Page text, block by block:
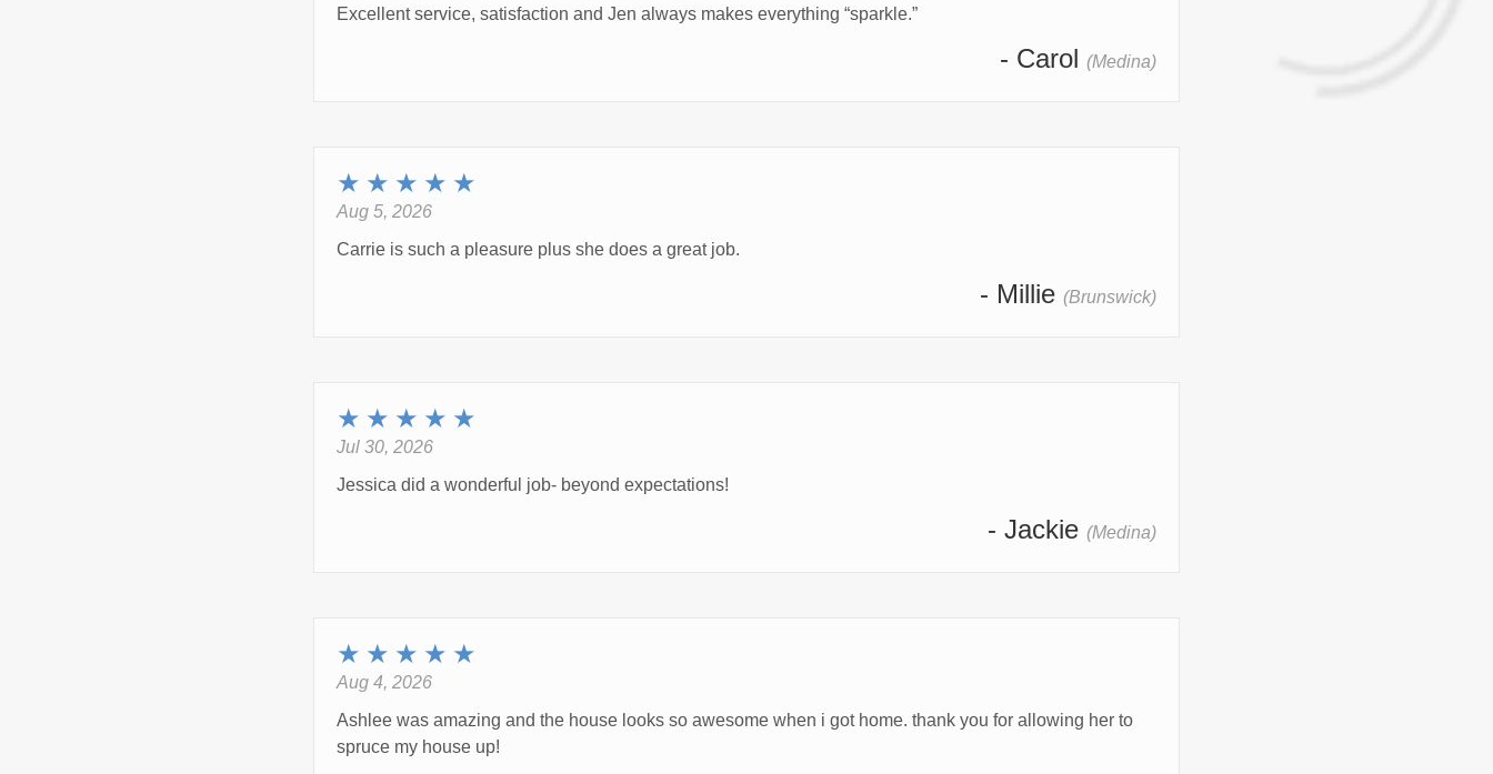
Excellent service, satisfaction and Jen always makes everything “sparkle.”
- Carol (Medina)
★ ★ ★ ★ ★
Aug 5, 2026
Carrie is such a pleasure plus she does a great job.
- Millie (Brunswick)
★ ★ ★ ★ ★
Jul 30, 2026
Jessica did a wonderful job- beyond expectations!
- Jackie (Medina)
★ ★ ★ ★ ★
Aug 4, 2026
Ashlee was amazing and the house looks so awesome when i got home. thank you for allowing her to
spruce my house up!